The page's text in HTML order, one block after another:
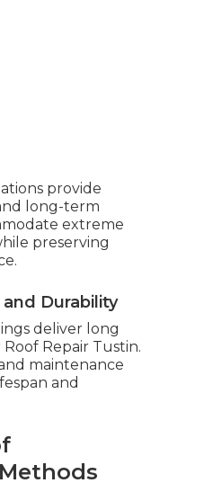
provide
long-term
extreme
preserving
Durability
deliver long
Repair Tustin.
maintenance
and